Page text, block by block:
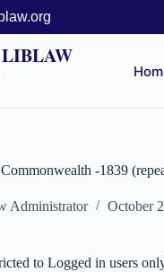
LIBLAW
-1839
Administrator October
to Logged in users